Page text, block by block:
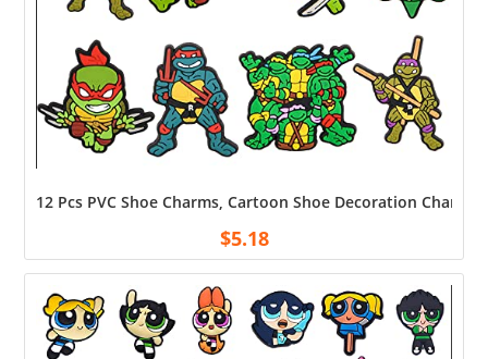
12 Pcs PVC Shoe Charms, Cartoon Shoe Decoration
$5.18